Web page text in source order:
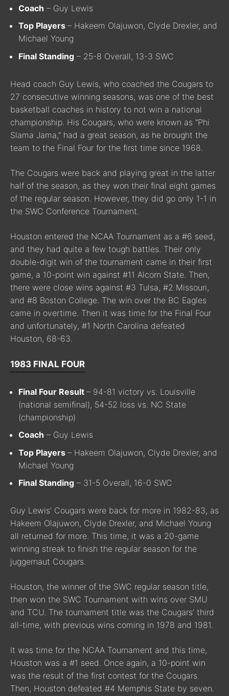
Coach – Guy Lewis
Top Players – Hakeem Olajuwon, Clyde Drexler, and
Michael Young
Final Standing – 25-8 Overall, 13-3 SWC
Head coach Guy Lewis, who coached the Cougars to
27 consecutive winning seasons, was one of the best
basketball coaches in history to not win a national
championship. His Cougars, who were known as “Phi
Slama Jama,” had a great season, as he brought the
team to the Final Four for the first time since 1968.
The Cougars were back and playing great in the latter
half of the season, as they won their final eight games
of the regular season. However, they did go only 1-1 in
the SWC Conference Tournament.
Houston entered the NCAA Tournament as a #6 seed,
and they had quite a few tough battles. Their only
double-digit win of the tournament came in their first
game, a 10-point win against #11 Alcorn State. Then,
there were close wins against #3 Tulsa, #2 Missouri,
and #8 Boston College. The win over the BC Eagles
came in overtime. Then it was time for the Final Four
and unfortunately, #1 North Carolina defeated
Houston, 68-63.
1983 FINAL FOUR
Final Four Result – 94-81 victory vs. Louisville
(national semifinal), 54-52 loss vs. NC State
(championship)
Coach – Guy Lewis
Top Players – Hakeem Olajuwon, Clyde Drexler, and
Michael Young
Final Standing – 31-5 Overall, 16-0 SWC
Guy Lewis’ Cougars were back for more in 1982-83, as
Hakeem Olajuwon, Clyde Drexler, and Michael Young
all returned for more. This time, it was a 20-game
winning streak to finish the regular season for the
juggernaut Cougars.
Houston, the winner of the SWC regular season title,
then won the SWC Tournament with wins over SMU
and TCU. The tournament title was the Cougars’ third
all-time, with previous wins coming in 1978 and 1981.
It was time for the NCAA Tournament and this time,
Houston was a #1 seed. Once again, a 10-point win
was the result of the first contest for the Cougars.
Then, Houston defeated #4 Memphis State by seven.